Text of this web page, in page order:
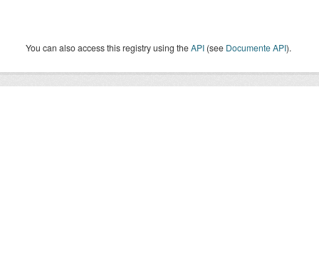
You can also access this registry using theAPI (see Documente API).